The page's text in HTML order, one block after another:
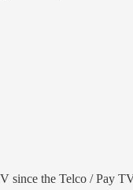
the Telco / Pay